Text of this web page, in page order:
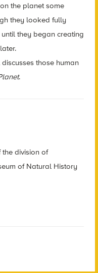
the planet some
they looked fully
they began creating
those human
.
the division of
of Natural History